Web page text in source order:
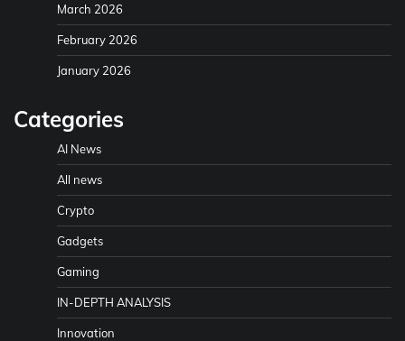
March 2026
February 2026
January 2026
Categories
AI News
All news
Crypto
Gadgets
Gaming
IN-DEPTH ANALYSIS
Innovation